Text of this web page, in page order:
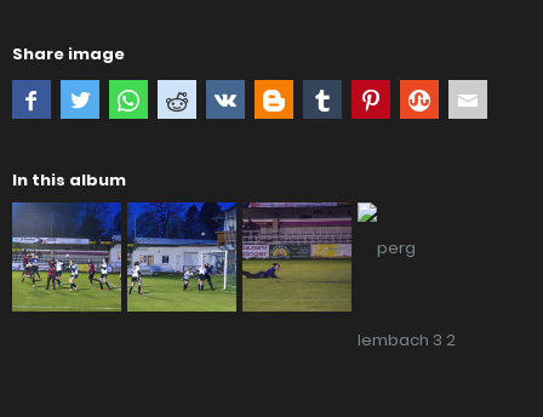
Share image
In this album